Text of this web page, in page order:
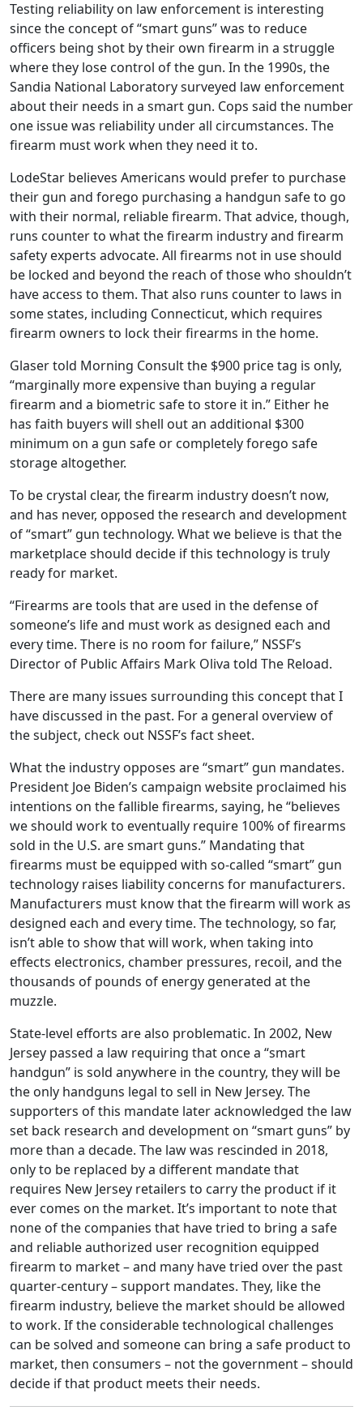
Testing reliability on law enforcement is interesting
since the concept of “smart guns” was to reduce
officers being shot by their own firearm in a struggle
where they lose control of the gun. In the 1990s, the
Sandia National Laboratory surveyed law enforcement
about their needs in a smart gun. Cops said the number
one issue was reliability under all circumstances. The
firearm must work when they need it to.
LodeStar believes Americans would prefer to purchase
their gun and forego purchasing a handgun safe to go
with their normal, reliable firearm. That advice, though,
runs counter to what the firearm industry and firearm
safety experts advocate. All firearms not in use should
be locked and beyond the reach of those who shouldn’t
have access to them. That also runs counter to laws in
some states, including Connecticut, which requires
firearm owners to lock their firearms in the home.
Glaser told Morning Consult the $900 price tag is only,
“marginally more expensive than buying a regular
firearm and a biometric safe to store it in.” Either he
has faith buyers will shell out an additional $300
minimum on a gun safe or completely forego safe
storage altogether.
To be crystal clear, the firearm industry doesn’t now,
and has never, opposed the research and development
of “smart” gun technology. What we believe is that the
marketplace should decide if this technology is truly
ready for market.
“Firearms are tools that are used in the defense of
someone’s life and must work as designed each and
every time. There is no room for failure,” NSSF’s
Director of Public Affairs Mark Oliva told The Reload.
There are many issues surrounding this concept that I
have discussed in the past. For a general overview of
the subject, check out NSSF’s fact sheet.
What the industry opposes are “smart” gun mandates.
President Joe Biden’s campaign website proclaimed his
intentions on the fallible firearms, saying, he “believes
we should work to eventually require 100% of firearms
sold in the U.S. are smart guns.” Mandating that
firearms must be equipped with so-called “smart” gun
technology raises liability concerns for manufacturers.
Manufacturers must know that the firearm will work as
designed each and every time. The technology, so far,
isn’t able to show that will work, when taking into
effects electronics, chamber pressures, recoil, and the
thousands of pounds of energy generated at the
muzzle.
State-level efforts are also problematic. In 2002, New
Jersey passed a law requiring that once a “smart
handgun” is sold anywhere in the country, they will be
the only handguns legal to sell in New Jersey. The
supporters of this mandate later acknowledged the law
set back research and development on “smart guns” by
more than a decade. The law was rescinded in 2018,
only to be replaced by a different mandate that
requires New Jersey retailers to carry the product if it
ever comes on the market. It’s important to note that
none of the companies that have tried to bring a safe
and reliable authorized user recognition equipped
firearm to market – and many have tried over the past
quarter-century – support mandates. They, like the
firearm industry, believe the market should be allowed
to work. If the considerable technological challenges
can be solved and someone can bring a safe product to
market, then consumers – not the government – should
decide if that product meets their needs.